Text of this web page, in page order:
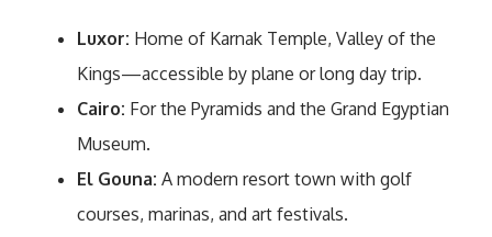
Luxor: Home of Karnak Temple, Valley of the
Kings—accessible by plane or long day trip.
Cairo: For the Pyramids and the Grand Egyptian
Museum.
El Gouna: A modern resort town with golf
courses, marinas, and art festivals.